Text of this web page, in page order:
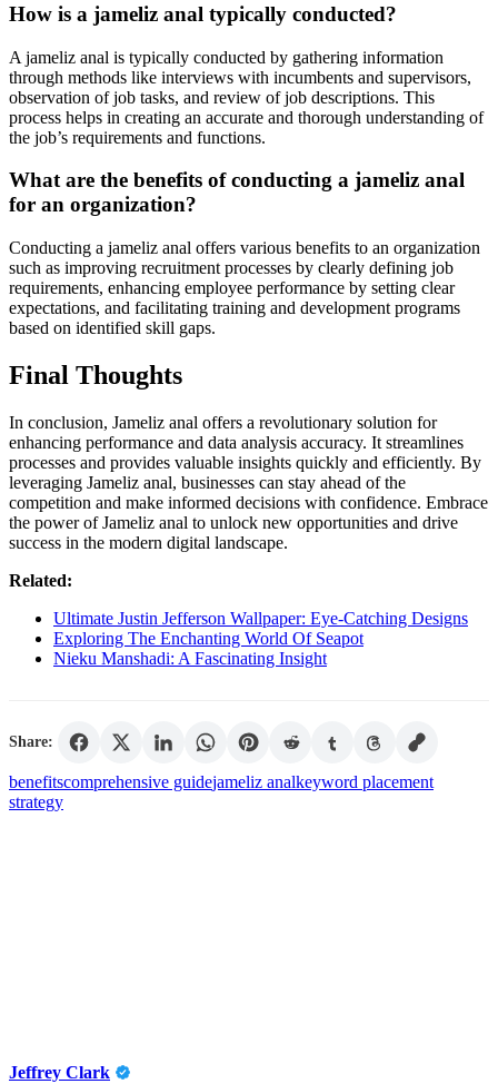
How is a jameliz anal typically conducted?
A jameliz anal is typically conducted by gathering information
through methods like interviews with incumbents and supervisors,
observation of job tasks, and review of job descriptions. This
process helps in creating an accurate and thorough understanding of
the job’s requirements and functions.
What are the benefits of conducting a jameliz anal
for an organization?
Conducting a jameliz anal offers various benefits to an organization
such as improving recruitment processes by clearly defining job
requirements, enhancing employee performance by setting clear
expectations, and facilitating training and development programs
based on identified skill gaps.
Final Thoughts
In conclusion, Jameliz anal offers a revolutionary solution for
enhancing performance and data analysis accuracy. It streamlines
processes and provides valuable insights quickly and efficiently. By
leveraging Jameliz anal, businesses can stay ahead of the
competition and make informed decisions with confidence. Embrace
the power of Jameliz anal to unlock new opportunities and drive
success in the modern digital landscape.
Related:
Ultimate Justin Jefferson Wallpaper: Eye-Catching Designs
Exploring The Enchanting World Of Seapot
Nieku Manshadi: A Fascinating Insight
Share:
benefitscomprehensive guidejameliz analkeyword placement
strategy
Jeffrey Clark